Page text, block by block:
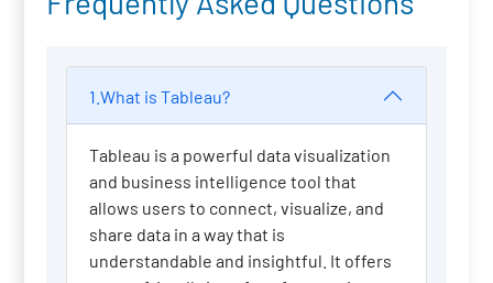
1.What is Tableau?
Tableau is a powerful data visualization
and business intelligence tool that
allows users to connect, visualize, and
share data in a way that is
understandable and insightful. It offers